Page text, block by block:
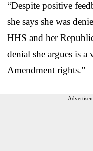
“Despite positive
she says she was
HHS and her
denial she argues is
Amendment rights.”